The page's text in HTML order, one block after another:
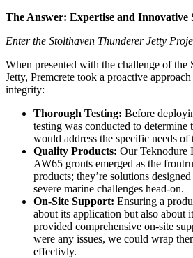
The Answer: Expertise and Innovative
Enter the Stolthaven Thunderer Jetty
When presented with the challenge of the
Jetty, Premcrete took a proactive
integrity:
Thorough Testing: Before
testing was conducted to determine
would address the specific needs of
Quality Products: Our Teknodure
AW65 grouts emerged as the
products; they’re solutions
severe marine challenges head-on.
On-Site Support: Ensuring a
about its application but also about
provided comprehensive on-site
were any issues, we could wrap
effectivly.